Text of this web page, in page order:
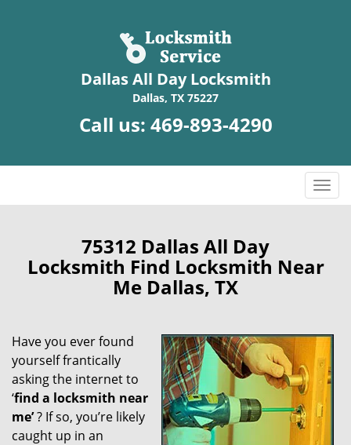
Dallas All Day Locksmith
Dallas, TX 75227
Call us: 469-893-4290
T
o
i
g
a
i
o
75312 Dallas All Day
Locksmith Find Locksmith Near
Me Dallas, TX
Have you ever found
yourself frantically
asking the internet to
‘find a locksmith near
me’? If so, you’re likely
caught up in an